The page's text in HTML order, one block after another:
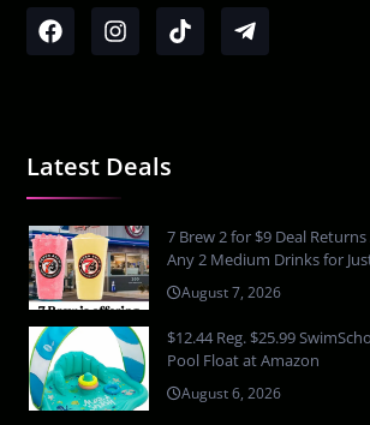
Latest Deals
7 Brew 2 for $9 Deal
Any 2 Medium Drinks for
August 7, 2026
$12.44 Reg. $25.99
Pool Float at Amazon
August 6, 2026